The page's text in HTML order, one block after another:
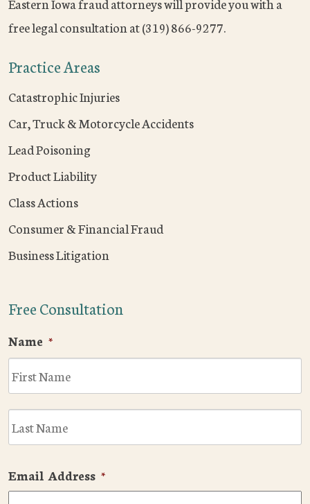
Eastern Iowa fraud attorneys will provide you with a
free legal consultation at (319) 866-9277.
Practice Areas
Catastrophic Injuries
Car, Truck & Motorcycle Accidents
Lead Poisoning
Product Liability
Class Actions
Consumer & Financial Fraud
Business Litigation
Free Consultation
Name *
Email Address *